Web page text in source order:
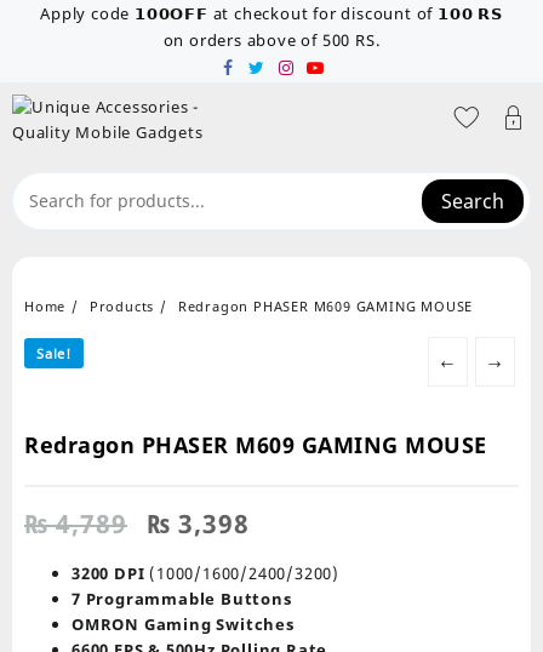
Apply code 𝟭𝟬𝟬𝗢𝗙𝗙 at checkout for discount of 𝟭𝟬𝟬 𝗥𝗦
on orders above of 500 RS.
Search
Home Products Redragon PHASER M609 GAMING MOUSE
Sale! ← →
Redragon PHASER M609 GAMING MOUSE
₨4,789 Original
price
was:
₨ 4,789.
₨ 3,398
is:
₨ 3,398.
3200 DPI (1000/1600/2400/3200)
7 Programmable Buttons
OMRON Gaming Switches